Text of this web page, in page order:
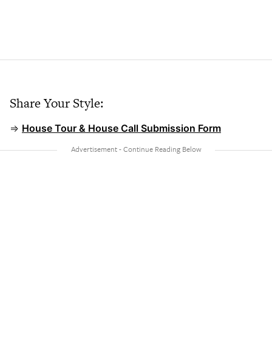
Share Your Style:
⇒ House Tour & House Call Submission Form